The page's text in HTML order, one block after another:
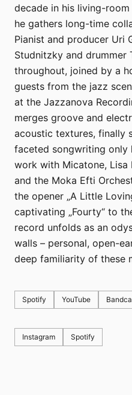
decade in his living-
he gathers long-time
Pianist and producer Uri
Studnitzky and drummer
throughout, joined by a
guests from the jazz
at the Jazzanova
merges groove and
acoustic textures, finally
faceted songwriting only
work with Micatone, Lisa
and the Moka Efti
the opener „A Little
captivating „Fourty“ to
record unfolds as an
walls – personal, open-
deep familiarity of these
Spotify YouTube
Instagram Spotify